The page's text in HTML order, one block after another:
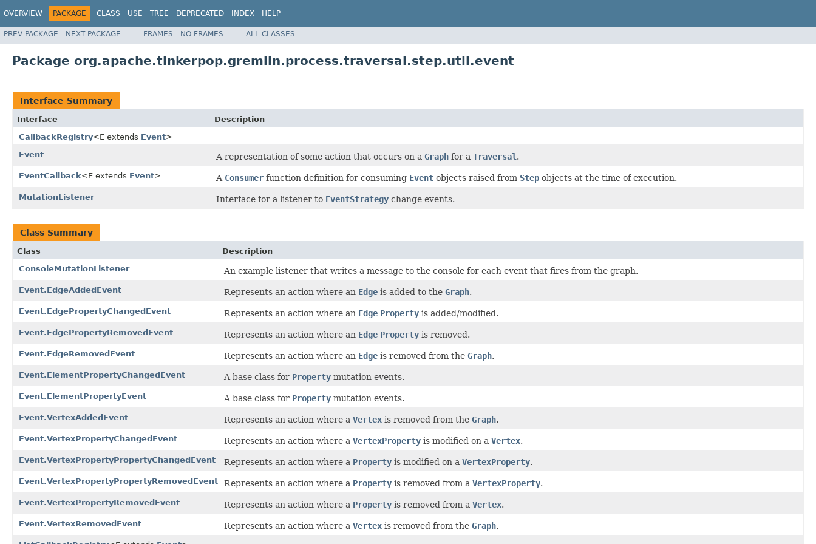
OVERVIEW PACKAGE CLASS USE TREE DEPRECATED INDEX HELP
PREV PACKAGE NEXT PACKAGE FRAMES NO FRAMES ALL CLASSES
Package org.apache.tinkerpop.gremlin.process.traversal.step.util.event
Interface Summary
Interface
Description
CallbackRegistry<E extends Event>
Event
A representation of some action that occurs on a Graph for a Traversal .
EventCallback<E extends Event> A Consumer function definition for consuming Event objects raised from Step objects at the time of execution.
MutationListener Interface for a listener to EventStrategy change events.
Class Summary
Class
Description
ConsoleMutationListener
An example listener that writes a message to the console for each event that fires from the graph.
Event.EdgeAddedEvent Represents an action where an Edge is added to the Graph.
Event.EdgePropertyChangedEvent Represents an action where an Edge Property is added/modified.
Event.EdgePropertyRemovedEvent Represents an action where an Edge Property is removed.
Event.EdgeRemovedEvent Represents an action where an Edge is removed from the Graph.
Event.ElementPropertyChangedEvent A base class for Property mutation events.
Event.ElementPropertyEvent A base class for Property mutation events.
Event.VertexAddedEvent Represents an action where a Vertex is removed from the Graph.
Event.VertexPropertyChangedEvent Represents an action where a VertexProperty is modified on a Vertex.
Event.VertexPropertyPropertyChangedEvent Represents an action where a Property is modified on a VertexProperty.
Event.VertexPropertyPropertyRemovedEvent Represents an action where a Property is removed from a VertexProperty.
Event.VertexPropertyRemovedEvent Represents an action where a Property is removed from a Vertex.
Event.VertexRemovedEvent Represents an action where a Vertex is removed from the Graph.